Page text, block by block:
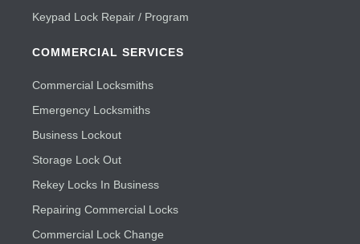
Keypad Lock Repair / Program
COMMERCIAL SERVICES
Commercial Locksmiths
Emergency Locksmiths
Business Lockout
Storage Lock Out
Rekey Locks In Business
Repairing Commercial Locks
Commercial Lock Change